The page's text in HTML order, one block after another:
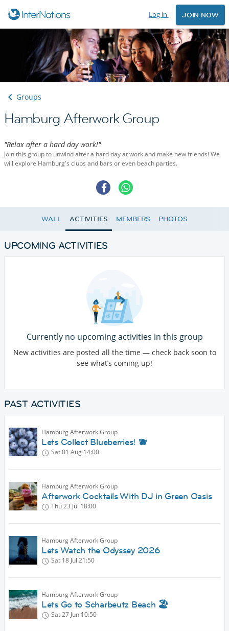
Log in JOIN NOW
Groups
Hamburg Afterwork Group
"Relax after a hard day work!"
Join this group to unwind after a hard day at work and make new friends! We
will explore Hamburg's clubs and bars or even beach parties.
WALL ACTIVITIES MEMBERS PHOTOS
UPCOMING ACTIVITIES
Currently no upcoming activities in this group
New activities are posted all the time — check back soon to
see what’s coming up!
PAST ACTIVITIES
Hamburg Afterwork Group
Lets Collect Blueberries! 🫐
Sat 01 Aug 14:00
Hamburg Afterwork Group
Afterwork Cocktails With DJ in Green Oasis
Thu 23 Jul 18:00
Hamburg Afterwork Group
Lets Watch the Odyssey 2026
Sat 18 Jul 21:50
Hamburg Afterwork Group
Lets Go to Scharbeutz Beach 🏖
Sat 27 Jun 10:50